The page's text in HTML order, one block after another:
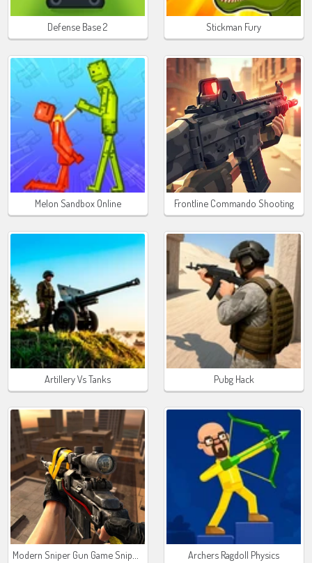
Defense Base 2 Stickman Fury
Melon Sandbox Online Frontline Commando Shooting
Artillery Vs Tanks Pubg Hack
Modern Sniper Gun Game Sniper 3D Archers Ragdoll Physics